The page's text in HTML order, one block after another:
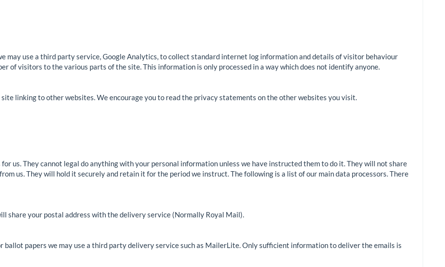
may use a third party service, Google Analytics, to collect standard internet log information and details of visitor behaviour
of visitors to the various parts of the site. This information is only processed in a way which does not identify anyone.
linking to other websites. We encourage you to read the privacy statements on the other websites you visit.
us. They cannot legal do anything with your personal information unless we have instructed them to do it. They will not share
us. They will hold it securely and retain it for the period we instruct. The following is a list of our main data processors. There
share your postal address with the delivery service (Normally Royal Mail).
ballot papers we may use a third party delivery service such as MailerLite. Only sufficient information to deliver the emails is